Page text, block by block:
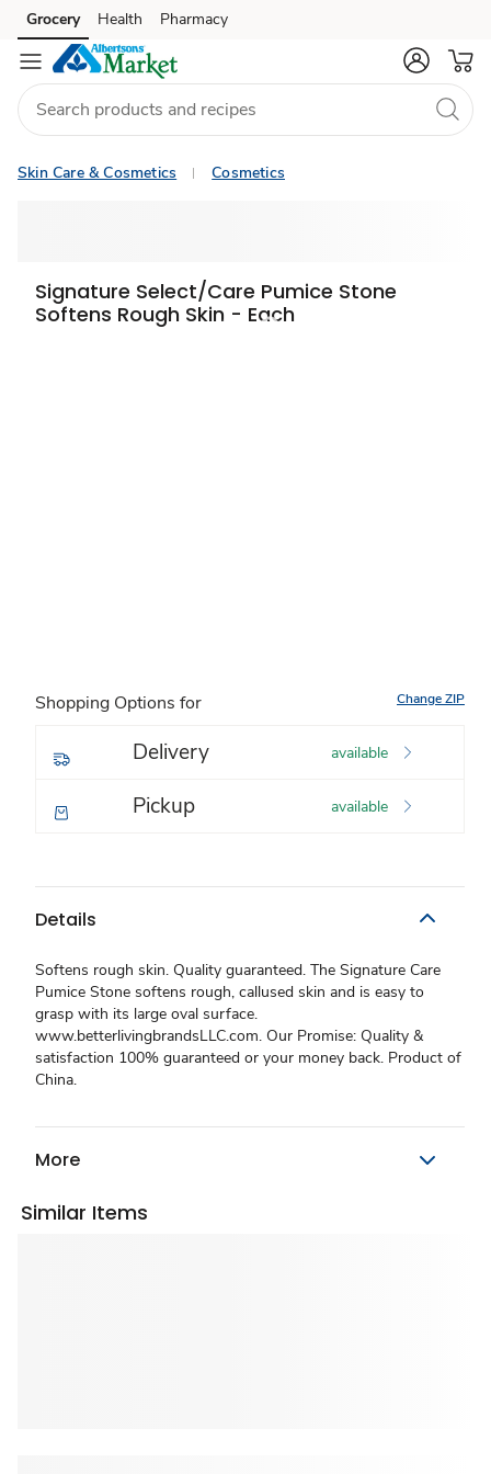
Skip to search
Skip to main content
Skip to cookie settings
Skip to chat
Grocery Health Pharmacy
Skin Care & Cosmetics Cosmetics
Signature Select/Care Pumice Stone
Softens Rough Skin - Each
Shopping Options for Change ZIP
Delivery available
Pickup available
Details
Softens rough skin. Quality guaranteed. The Signature Care
Pumice Stone softens rough, callused skin and is easy to
grasp with its large oval surface.
www.betterlivingbrandsLLC.com. Our Promise: Quality &
satisfaction 100% guaranteed or your money back. Product of
China.
More
Similar Items